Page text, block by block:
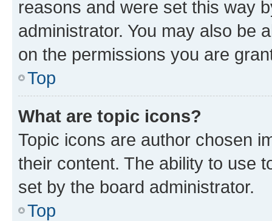
reasons and were set this way
administrator. You may also be
on the permissions you are
Top
What are topic icons?
Topic icons are author chosen
their content. The ability to use
set by the board administrator.
Top